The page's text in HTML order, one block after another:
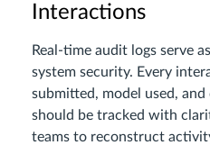
Interactions
Real-time audit logs serve
system security. Every
submitted, model used,
should be tracked with
teams to reconstruct